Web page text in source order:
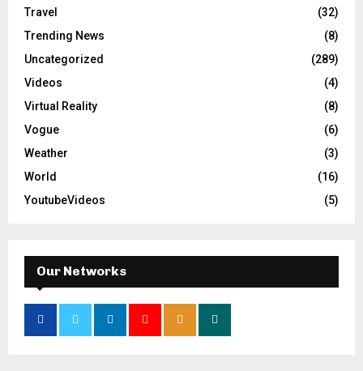
Travel
(32)
Trending News
(8)
Uncategorized
(289)
Videos
(4)
Virtual Reality
(8)
Vogue
(6)
Weather
(3)
World
(16)
YoutubeVideos
(5)
Our Networks